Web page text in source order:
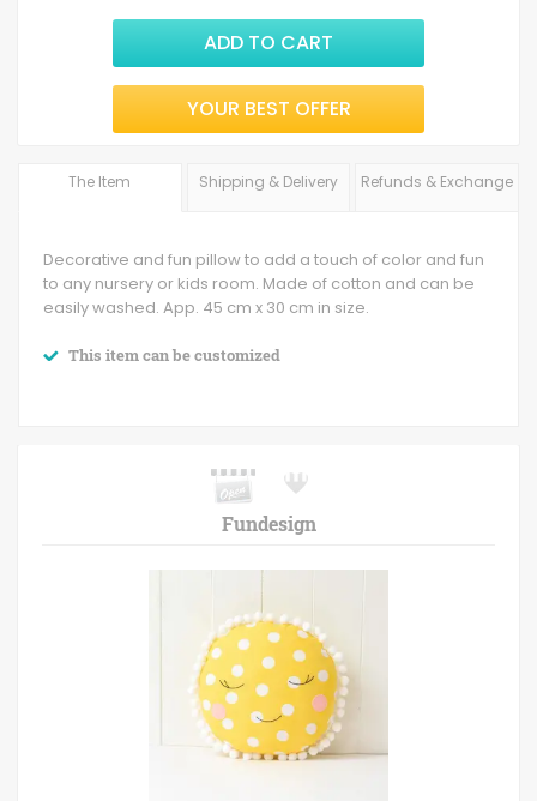
ADD TO CART
YOUR BEST OFFER
The Item Shipping & Delivery Refunds & Exchange
Decorative and fun pillow to add a touch of color and fun
to any nursery or kids room. Made of cotton and can be
easily washed. App. 45 cm x 30 cm in size.
This item can be customized
Fundesign